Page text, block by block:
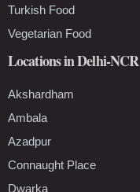
Turkish Food
Vegetarian Food
Locations in Delhi-NCR
Akshardham
Ambala
Azadpur
Connaught Place
Dwarka